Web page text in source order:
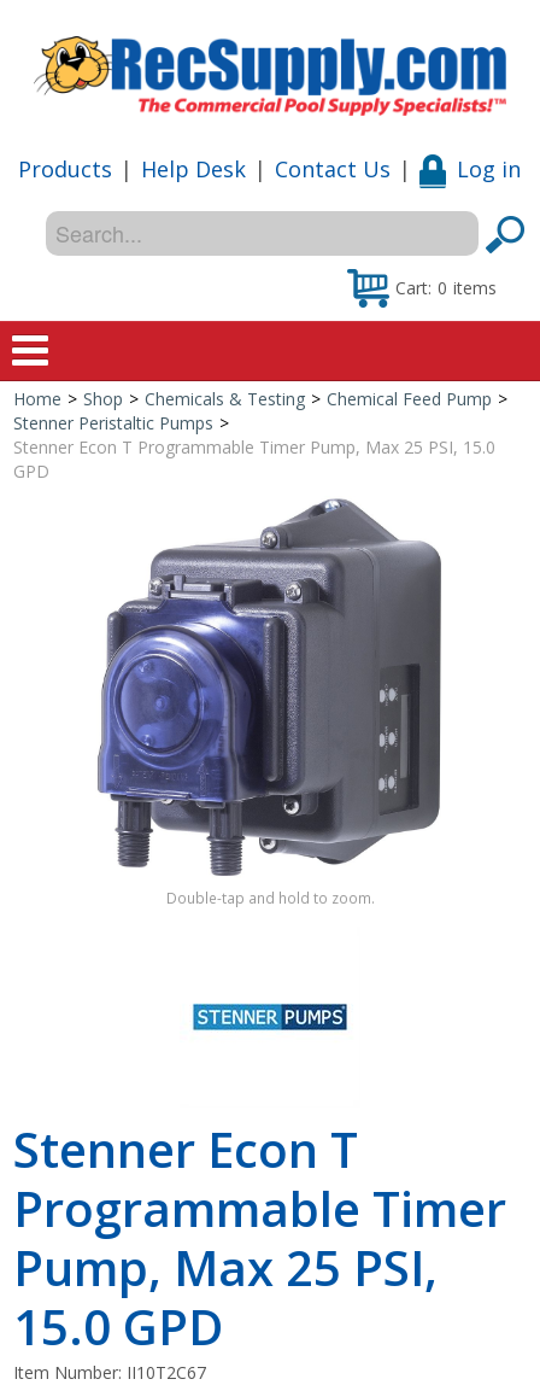
Products | Help Desk | Contact Us | Log in
Cart: 0 items
Home
Special Offers
Shop by Brand
Home > Shop > Chemicals & Testing > Chemical Feed Pump >
Stenner Peristaltic Pumps >
Stenner Econ T Programmable Timer Pump, Max 25 PSI, 15.0
GPD
Double-tap and hold to zoom.
Stenner Econ T
Programmable Timer
Pump, Max 25 PSI,
15.0 GPD
Item Number: II10T2C67